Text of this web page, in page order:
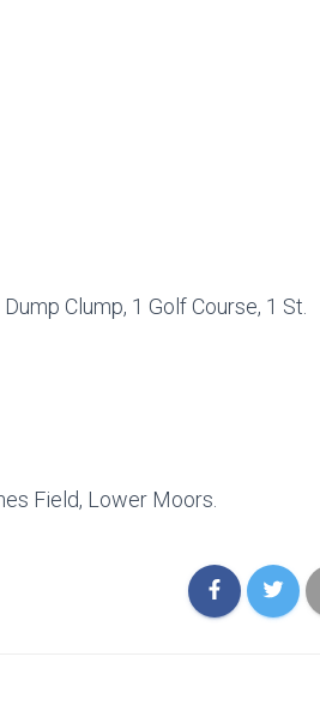
Clump, 1 Golf Course, 1 St.
Field, Lower Moors.